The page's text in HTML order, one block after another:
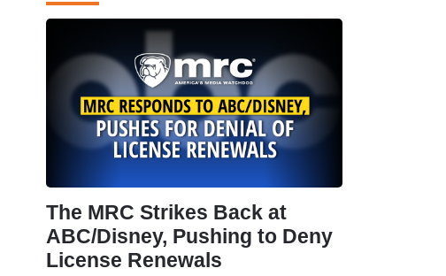
The MRC Strikes Back at
ABC/Disney, Pushing to Deny
License Renewals